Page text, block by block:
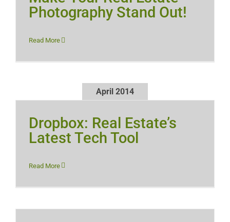
Photography Stand Out!
Read More
April 2014
Dropbox: Real Estate’s
Latest Tech Tool
Read More